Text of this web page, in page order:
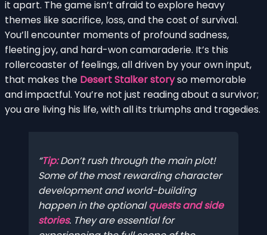
it apart. The game isn’t afraid to explore heavy
themes like sacrifice, loss, and the cost of survival.
You’ll encounter moments of profound sadness,
fleeting joy, and hard-won camaraderie. It’s this
rollercoaster of feelings, all driven by your own input,
that makes the Desert Stalker storyso memorable
and impactful. You’re not just reading about a survivor;
you are living his life, with all its triumphs and tragedies.
Tip:Don’t rush through the main plot!
Some of the most rewarding character
development and world-building
happen in the optionalquests and side
stories. They are essential for